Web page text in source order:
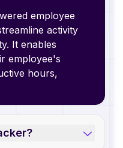
employee
activity
It enables
employee's
hours,